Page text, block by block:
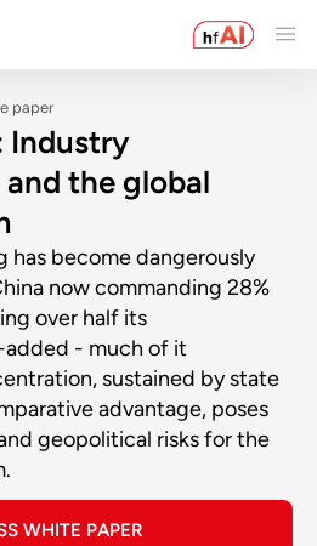
paper
Industry
the global
has become dangerously
now commanding 28%
over half its
- much of it
sustained by state
advantage, poses
geopolitical risks for the
WHITE PAPER